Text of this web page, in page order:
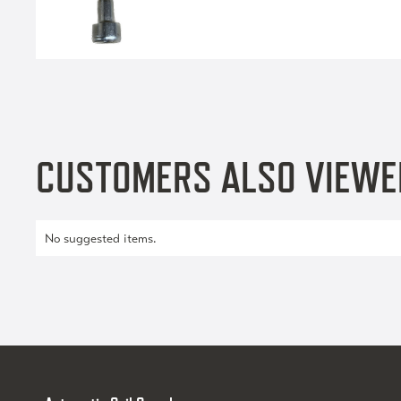
CUSTOMERS ALSO
No suggested items.